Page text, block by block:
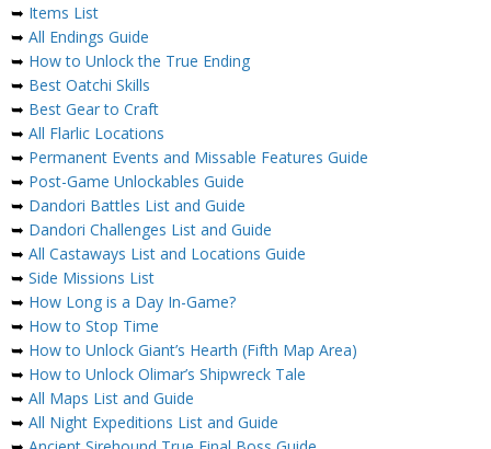
➥ Items List
➥ All Endings Guide
➥ How to Unlock the True Ending
➥ Best Oatchi Skills
➥ Best Gear to Craft
➥ All Flarlic Locations
➥ Permanent Events and Missable Features Guide
➥ Post-Game Unlockables Guide
➥ Dandori Battles List and Guide
➥ Dandori Challenges List and Guide
➥ All Castaways List and Locations Guide
➥ Side Missions List
➥ How Long is a Day In-Game?
➥ How to Stop Time
➥ How to Unlock Giant’s Hearth (Fifth Map Area)
➥ How to Unlock Olimar’s Shipwreck Tale
➥ All Maps List and Guide
➥ All Night Expeditions List and Guide